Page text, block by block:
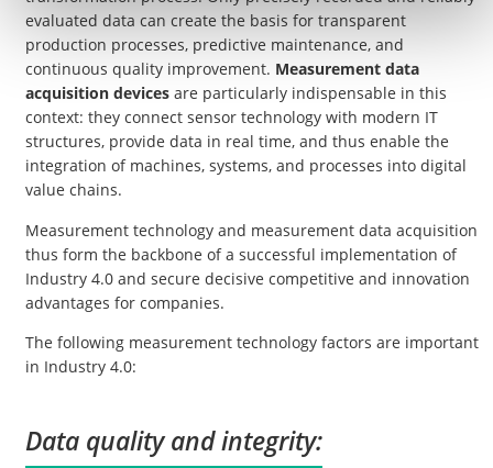
evaluated data can create the basis for transparent
production processes, predictive maintenance, and
continuous quality improvement. Measurement data
acquisition devices are particularly indispensable in this
context: they connect sensor technology with modern IT
structures, provide data in real time, and thus enable the
integration of machines, systems, and processes into digital
value chains.
Measurement technology and measurement data acquisition
thus form the backbone of a successful implementation of
Industry 4.0 and secure decisive competitive and innovation
advantages for companies.
The following measurement technology factors are important
in Industry 4.0:
Data quality and integrity: